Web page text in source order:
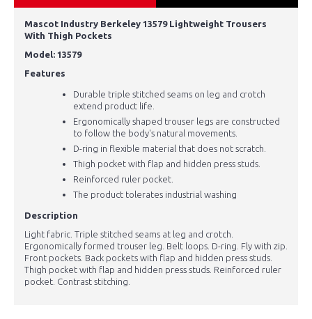
Mascot Industry Berkeley 13579 Lightweight Trousers
With Thigh Pockets
Model: 13579
Features
Durable triple stitched seams on leg and crotch
extend product life.
Ergonomically shaped trouser legs are constructed
to follow the body's natural movements.
D-ring in flexible material that does not scratch.
Thigh pocket with flap and hidden press studs.
Reinforced ruler pocket.
The product tolerates industrial washing
Description
Light fabric. Triple stitched seams at leg and crotch.
Ergonomically formed trouser leg. Belt loops. D-ring. Fly with zip.
Front pockets. Back pockets with flap and hidden press studs.
Thigh pocket with flap and hidden press studs. Reinforced ruler
pocket. Contrast stitching.